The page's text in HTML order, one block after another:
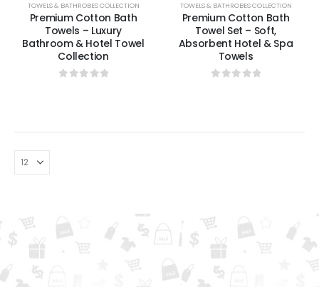
TOWELS & BATHROBES COLLECTION
Premium Cotton Bath
Towels – Luxury
Bathroom & Hotel Towel
Collection
TOWELS & BATHROBES COLLECTION
Premium Cotton Bath
Towel Set – Soft,
Absorbent Hotel & Spa
Towels